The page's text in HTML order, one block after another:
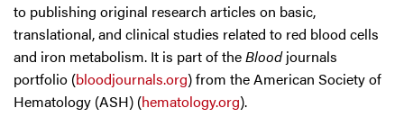
to publishing original research articles on basic,
translational, and clinical studies related to red blood cells
and iron metabolism. It is part of theBloodjournals
portfolio (bloodjournals.org) from the American Society of
Hematology (ASH) (hematology.org).